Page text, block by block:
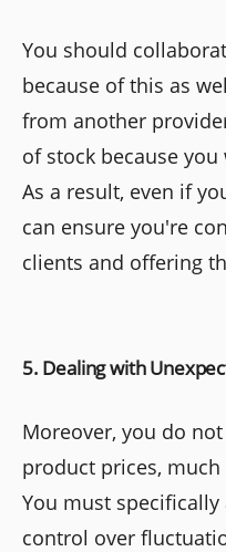
You should
because of this as
from another
of stock because
As a result, even if
can ensure you're
clients and offering
5. Dealing with
Moreover, you do
product prices,
You must
control over